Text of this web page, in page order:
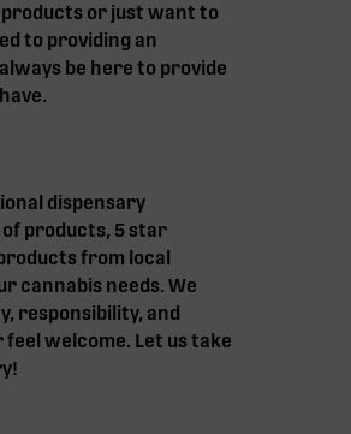
or just want to
to providing an
be here to provide
dispensary
products, 5 star
from local
cannabis needs. We
responsibility, and
welcome. Let us take